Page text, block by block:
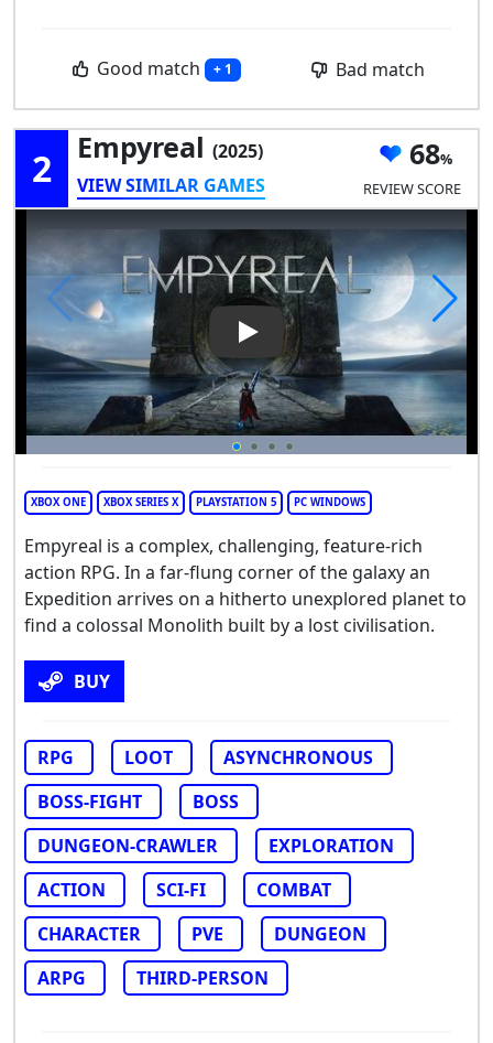
Good match + 1 Bad match
2 Empyreal (2025)
VIEW SIMILAR GAMES
68
REVIEW SCORE
Play Video: Empyreal
XBOX ONE XBOX SERIES X PLAYSTATION 5 PC WINDOWS
Empyreal is a complex, challenging, feature-rich
action RPG. In a far-flung corner of the galaxy an
Expedition arrives on a hitherto unexplored planet to
find a colossal Monolith built by a lost civilisation.
BUY
RPG LOOT
ASYNCHRONOUS
BOSS-FIGHT
BOSS
DUNGEON-CRAWLER
EXPLORATION
ACTION
SCI-FI
COMBAT
CHARACTER
PVE
DUNGEON
ARPG
THIRD-PERSON